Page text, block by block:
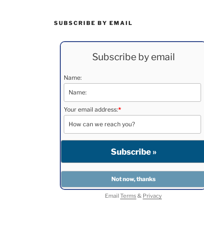
SUBSCRIBE BY EMAIL
Subscribe by email
Name:
Your email address:*
EmailTerms& Privacy